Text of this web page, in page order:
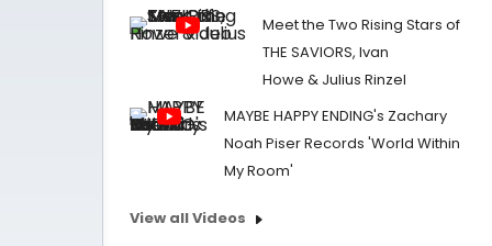
Meet the Two Rising Stars of
THE SAVIORS, Ivan
Howe & Julius Rinzel
MAYBE HAPPY ENDING's Zachary
Noah Piser Records 'World Within
My Room'
View all Videos